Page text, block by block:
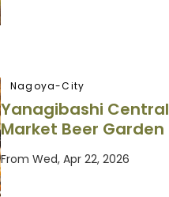
Nagoya-City
Yanagibashi Central
Market Beer Garden
From Wed, Apr 22, 2026